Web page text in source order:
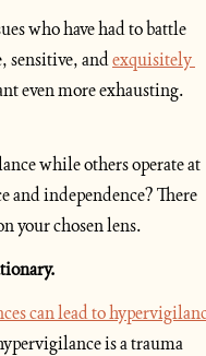
who have had to battle
sensitive, and exquisitely
even more exhausting.
while others operate at
independence? There
your chosen lens.
can lead to
is a trauma